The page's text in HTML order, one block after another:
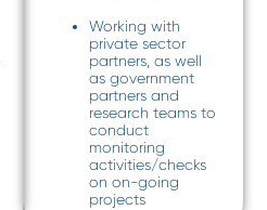
Working with
private sector
partners, as well
as government
partners and
research teams to
conduct
monitoring
activities/checks
on on-going
projects